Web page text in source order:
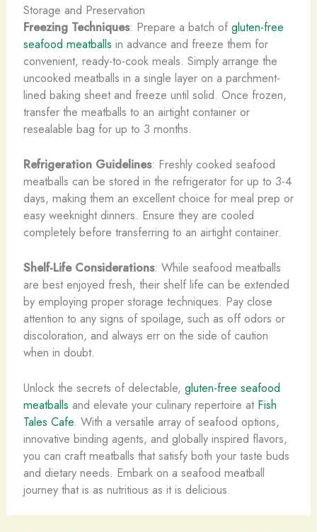
Storage and Preservation
Freezing Techniques: Prepare a batch of gluten-free
seafood meatballs in advance and freeze them for
convenient, ready-to-cook meals. Simply arrange the
uncooked meatballs in a single layer on a parchment-
lined baking sheet and freeze until solid. Once frozen,
transfer the meatballs to an airtight container or
resealable bag for up to 3 months.
Refrigeration Guidelines: Freshly cooked seafood
meatballs can be stored in the refrigerator for up to 3-4
days, making them an excellent choice for meal prep or
easy weeknight dinners. Ensure they are cooled
completely before transferring to an airtight container.
Shelf-Life Considerations: While seafood meatballs
are best enjoyed fresh, their shelf life can be extended
by employing proper storage techniques. Pay close
attention to any signs of spoilage, such as off odors or
discoloration, and always err on the side of caution
when in doubt.
Unlock the secrets of delectable, gluten-free seafood
meatballs and elevate your culinary repertoire at Fish
Tales Cafe. With a versatile array of seafood options,
innovative binding agents, and globally inspired flavors,
you can craft meatballs that satisfy both your taste buds
and dietary needs. Embark on a seafood meatball
journey that is as nutritious as it is delicious.